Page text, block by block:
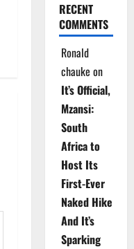
RECENT
COMMENTS
Ronald
chauke on
It’s Official,
Mzansi:
South
Africa to
Host Its
First-Ever
Naked Hike
And It’s
Sparking